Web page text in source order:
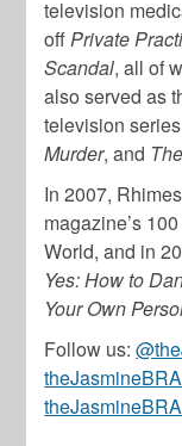
television
offPrivate
Scandal, all of
also served as
television series
Murder, and
In 2007,
magazine’s
World, and in
Yes: How to
Your Own
Follow us: